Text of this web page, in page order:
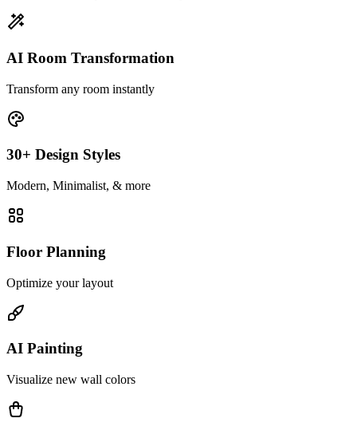
AI Room Transformation
Transform any room instantly
30+ Design Styles
Modern, Minimalist, & more
Floor Planning
Optimize your layout
AI Painting
Visualize new wall colors